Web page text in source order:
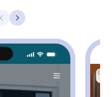
Previous
Next